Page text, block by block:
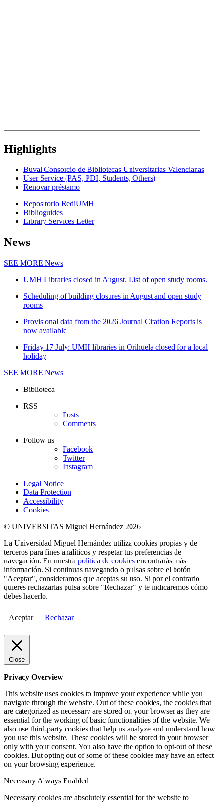
Highlights
Buval Consorcio de Bibliotecas Universitarias Valencianas
User Service (PAS, PDI, Students, Others)
Renovar préstamo
Repositorio RediUMH
Biblioguides
Library Services Letter
News
SEE MORE News
UMH Libraries closed in August. List of open study rooms.
Scheduling of building closures in August and open study
rooms
Provisional data from the 2026 Journal Citation Reports is
now available
Friday 17 July: UMH libraries in Orihuela closed for a local
holiday
SEE MORE News
Biblioteca
RSS
Posts
Comments
Follow us
Facebook
Twitter
Instagram
Legal Notice
Data Protection
Accessibility
Cookies
© UNIVERSITAS Miguel Hernández 2026
La Universidad Miguel Hernández utiliza cookies propias y de
terceros para fines analíticos y respetar tus preferencias de
navegación. En nuestra política de cookies encontrarás más
información. Si continuas navegando o pulsas sobre el botón
"Aceptar", consideramos que aceptas su uso. Si por el contrario
quieres rechazarlas pulsa sobre "Rechazar" y te indicaremos cómo
debes hacerlo.
Aceptar Rechazar
Close
Privacy Overview
This website uses cookies to improve your experience while you
navigate through the website. Out of these cookies, the cookies that
are categorized as necessary are stored on your browser as they are
essential for the working of basic functionalities of the website. We
also use third-party cookies that help us analyze and understand how
you use this website. These cookies will be stored in your browser
only with your consent. You also have the option to opt-out of these
cookies. But opting out of some of these cookies may have an effect
on your browsing experience.
Necessary Always Enabled
Necessary cookies are absolutely essential for the website to